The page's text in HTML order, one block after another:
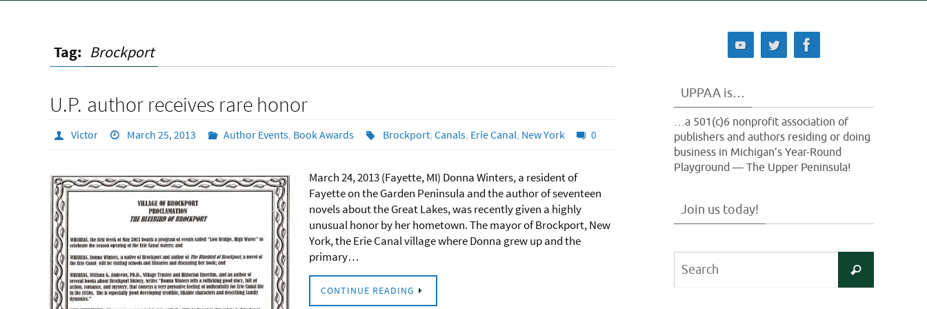
Tag: Brockport
U.P. author receives rare honor
Victor March 25, 2013 Author Events, Book Awards Brockport, Canals, Erie Canal, New York 0
March 24, 2013 (Fayette, MI) Donna Winters, a resident of
Fayette on the Garden Peninsula and the author of seventeen
novels about the Great Lakes, was recently given a highly
unusual honor by her hometown. The mayor of Brockport, New
York, the Erie Canal village where Donna grew up and the
primary…
CONTINUE READING
UPPAA is…
…a 501(c)6 nonprofit association of
publishers and authors residing or doing
business in Michigan’s Year-Round
Playground — The Upper Peninsula!
Join us today!
Search